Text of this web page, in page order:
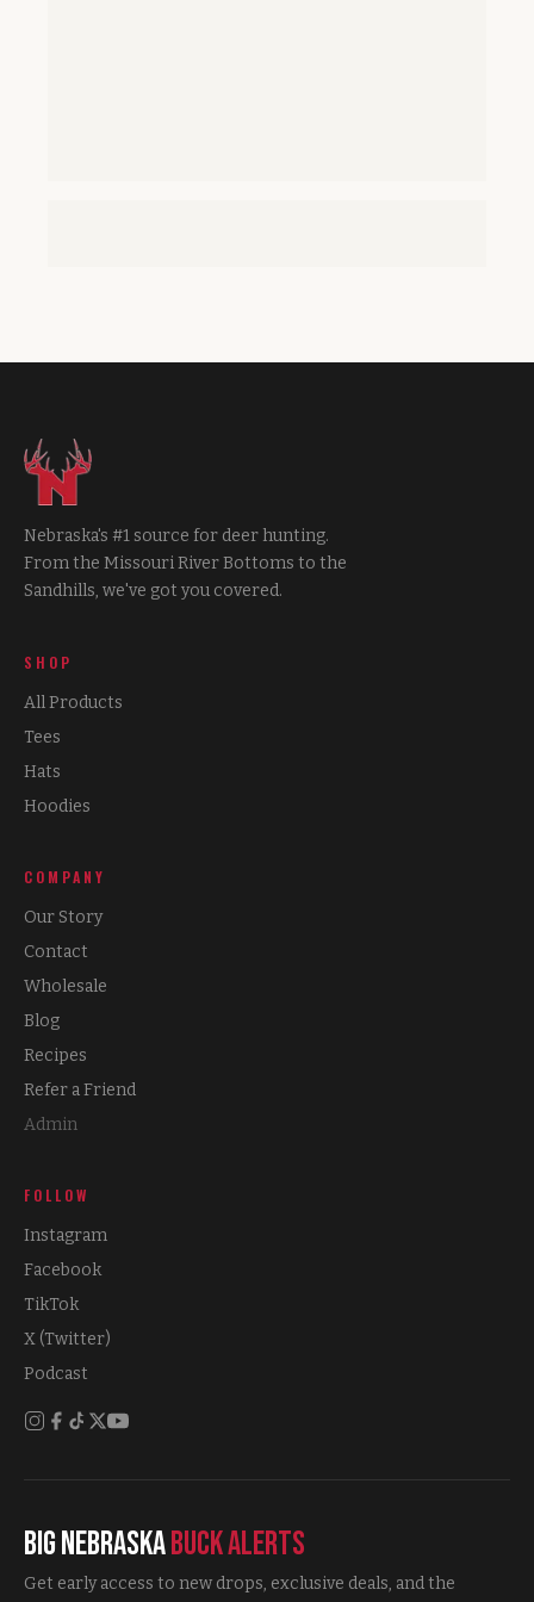
Nebraska's #1 source for deer hunting.
From the Missouri River Bottoms to the
Sandhills, we've got you covered.
SHOP
All Products
Tees
Hats
Hoodies
COMPANY
Our Story
Contact
Wholesale
Blog
Recipes
Refer a Friend
Admin
FOLLOW
Instagram
Facebook
TikTok
X (Twitter)
Podcast
Big NebraskaBuck Alerts
Get early access to new drops, exclusive deals, and the